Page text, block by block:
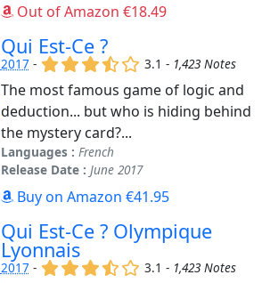
Out of Amazon €18.49
Qui Est-Ce ?
2017- (x) (x) (x) (,) ()3.1 - 1,423 Notes
The most famous game of logic and
deduction... but who is hiding behind
the mystery card?...
Languages : French
Release Date : June 2017
Buy on Amazon €41.95
Qui Est-Ce ? Olympique
Lyonnais
2017- (x) (x) (x) (,) ()3.1 - 1,423 Notes